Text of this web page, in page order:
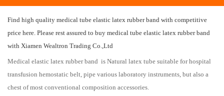
Find high quality medical tube elastic latex rubber band with competitive
price here. Please rest assured to buy medical tube elastic latex rubber band
with Xiamen Wealtron Trading Co.,Ltd
Medical elastic latex rubber band is Natural latex tube suitable for hospital
transfusion hemostatic belt, pipe various laboratory instruments, but also a
chest of most conventional composition accessories.